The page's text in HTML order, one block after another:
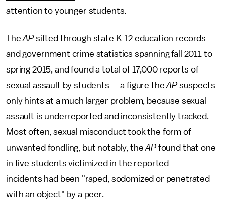
attention to younger students.
TheAPsifted through state K-12 education records
and government crime statistics spanning fall 2011 to
spring 2015, and found a total of 17,000 reports of
sexual assault by students — a figure theAPsuspects
only hints at a much larger problem, because sexual
assault is underreported and inconsistently tracked.
Most often, sexual misconduct took the form of
unwanted fondling, but notably, theAPfound that one
in five students victimized in the reported
incidents had been "raped, sodomized or penetrated
with an object" by a peer.